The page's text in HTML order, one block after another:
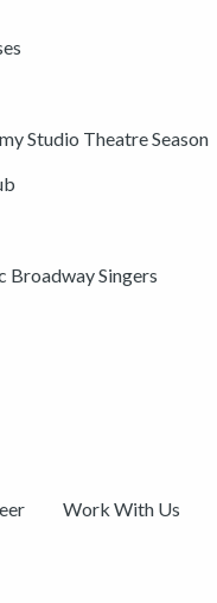
Studio Theatre Season
Broadway Singers
Work With Us